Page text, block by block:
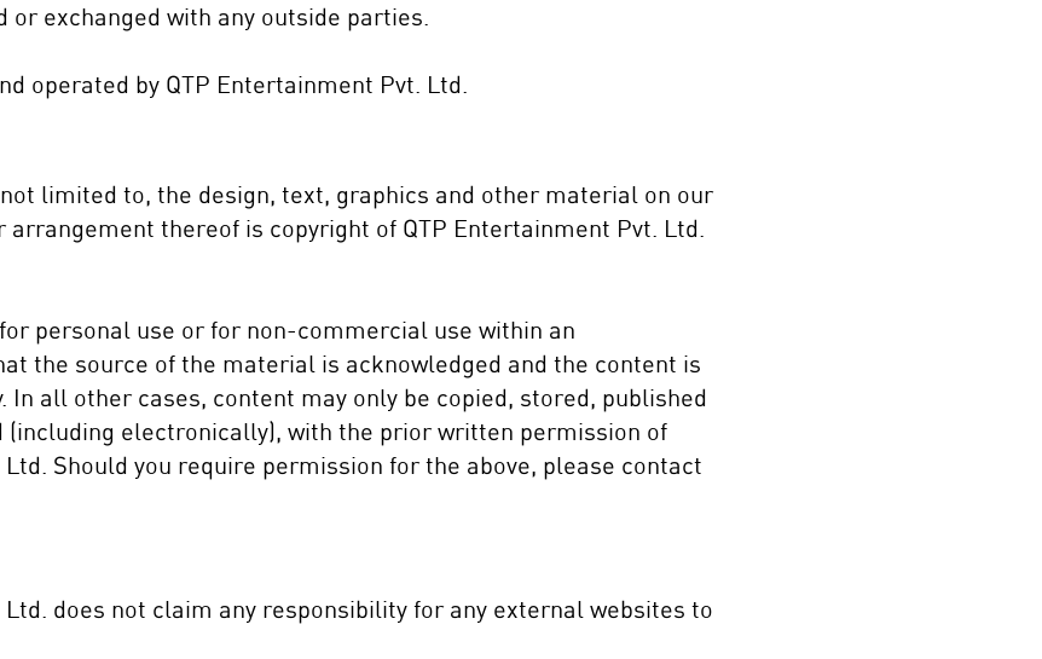
or exchanged with any outside parties.
operated by QTP Entertainment Pvt. Ltd.
limited to, the design, text, graphics and other material on our
thereof is copyright of QTP Entertainment Pvt. Ltd.
personal use or for non-commercial use within an
the source of the material is acknowledged and the content is
In all other cases, content may only be copied, stored, published
electronically), with the prior written permission of
Should you require permission for the above, please contact
does not claim any responsibility for any external websites to